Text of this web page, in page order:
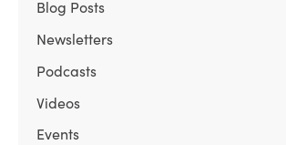
Blog Posts
Newsletters
Podcasts
Videos
Events